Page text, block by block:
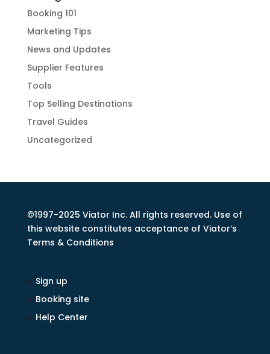
Booking 101
Marketing Tips
News and Updates
Supplier Features
Tools
Top Selling Destinations
Travel Guides
Uncategorized
©1997-2025 Viator Inc. All rights reserved. Use of
this website constitutes acceptance of Viator’s
Terms & Conditions
Sign up
Booking site
Help Center